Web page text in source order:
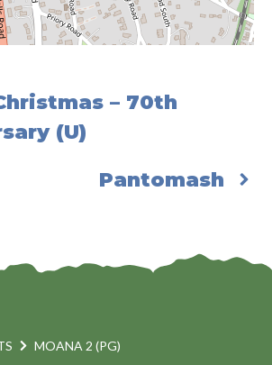
– 70th
(U)
Pantomash
MOANA 2 (PG)